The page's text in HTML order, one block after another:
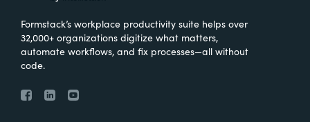
Formstack’s workplace productivity suite helps over
32,000+ organizations digitize what matters,
automate workflows, and fix processes—all without
code.